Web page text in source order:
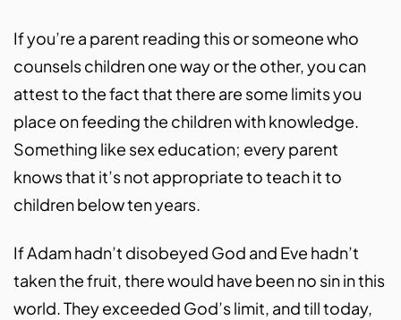
If you’re a parent reading this or someone who
counsels children one way or the other, you can
attest to the fact that there are some limits you
place on feeding the children with knowledge.
Something like sex education; every parent
knows that it’s not appropriate to teach it to
children below ten years.
If Adam hadn’t disobeyed God and Eve hadn’t
taken the fruit, there would have been no sin in this
world. They exceeded God’s limit, and till today,